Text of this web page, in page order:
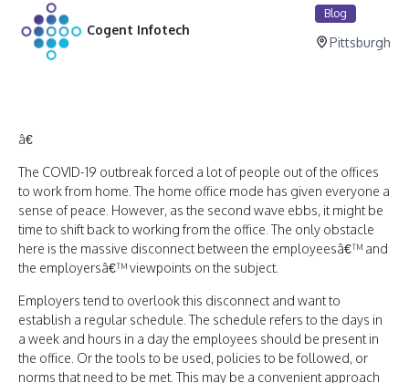
Cogent Infotech
Blog
Pittsburgh
â€
The COVID-19 outbreak forced a lot of people out of the offices
to work from home. The home office mode has given everyone a
sense of peace. However, as the second wave ebbs, it might be
time to shift back to working from the office. The only obstacle
here is the massive disconnect between the employeesâ€™ and
the employersâ€™ viewpoints on the subject.
Employers tend to overlook this disconnect and want to
establish a regular schedule. The schedule refers to the days in
a week and hours in a day the employees should be present in
the office. Or the tools to be used, policies to be followed, or
norms that need to be met. This may be a convenient approach